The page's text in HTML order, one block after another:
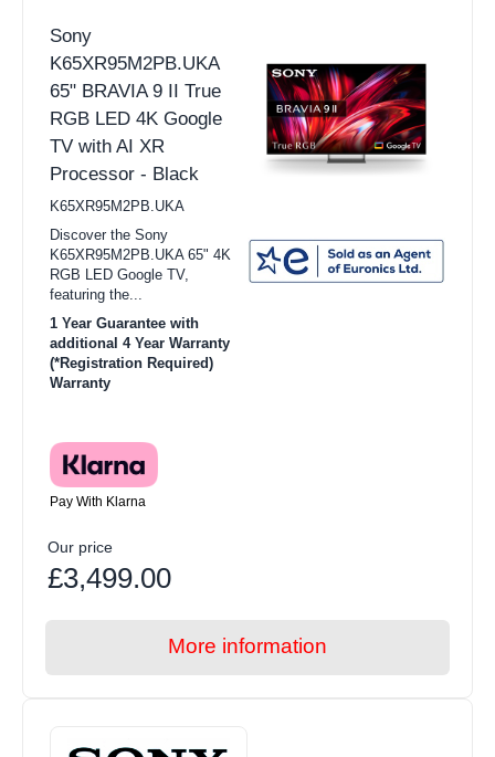
Sony
K65XR95M2PB.UKA
65" BRAVIA 9 II True
RGB LED 4K Google
TV with AI XR
Processor - Black
K65XR95M2PB.UKA
Discover the Sony
K65XR95M2PB.UKA 65" 4K
RGB LED Google TV,
featuring the...
1 Year Guarantee with
additional 4 Year Warranty
(*Registration Required)
Warranty
Pay With Klarna
Our price
£3,499.00
More information